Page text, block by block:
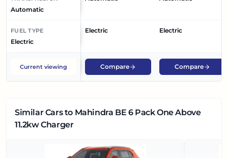
Automatic
FUEL TYPE
Electric
Electric Electric
Current viewing Compare Compare
Similar Carsto Mahindra BE 6 Pack One Above
11.2kw Charger